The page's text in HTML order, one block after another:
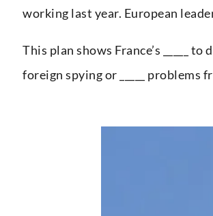
working last year. European
This plan shows France’s _____
foreign spying or _____ problems